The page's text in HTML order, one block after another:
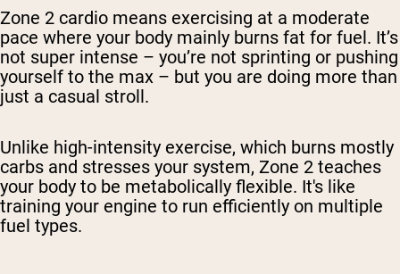
Zone 2 cardio means exercising at a moderate
pace where your body mainly burns fat for fuel. It’s
not super intense – you’re not sprinting or pushing
yourself to the max – but you are doing more than
just a casual stroll.
Unlike high-intensity exercise, which burns mostly
carbs and stresses your system, Zone 2 teaches
your body to be metabolically flexible. It's like
training your engine to run efficiently on multiple
fuel types.